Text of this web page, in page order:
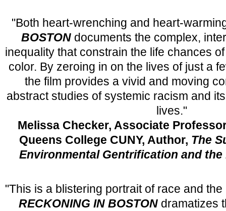
"Both heart-wrenching and heart-
BOSTONdocuments the complex,
inequality that constrain the life chances
color. By zeroing in on the lives of just a
the film provides a vivid and moving
abstract studies of systemic racism and
lives."
Melissa Checker, Associate
Queens College CUNY, Author, The
Environmental Gentrification and
"This is a blistering portrait of race and
RECKONING IN BOSTONdramatizes